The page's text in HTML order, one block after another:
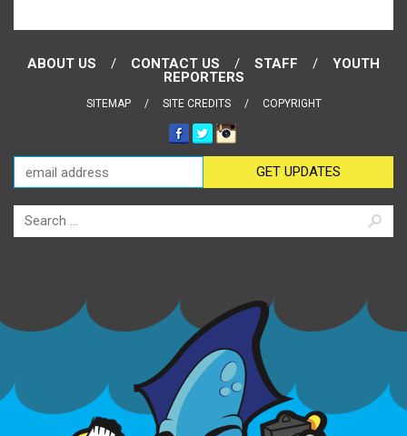
ABOUT US CONTACT US STAFF
YOUTH
REPORTERS
SITEMAP SITE CREDITS COPYRIGHT